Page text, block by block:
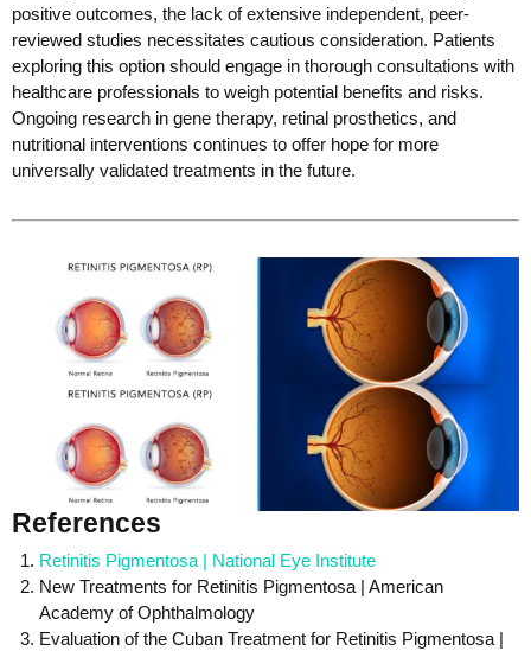
positive outcomes, the lack of extensive independent, peer-
reviewed studies necessitates cautious consideration. Patients
exploring this option should engage in thorough consultations with
healthcare professionals to weigh potential benefits and risks.
Ongoing research in gene therapy, retinal prosthetics, and
nutritional interventions continues to offer hope for more
universally validated treatments in the future.
References
Retinitis Pigmentosa | National Eye Institute
New Treatments for Retinitis Pigmentosa | American
Academy of Ophthalmology
Evaluation of the Cuban Treatment for Retinitis Pigmentosa |